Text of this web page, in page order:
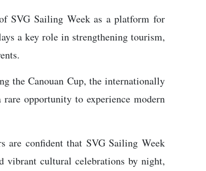
SVG Sailing Week as a platform for
a key role in strengthening tourism,
the Canouan Cup, the internationally
opportunity to experience modern
are confident that SVG Sailing Week
vibrant cultural celebrations by night,